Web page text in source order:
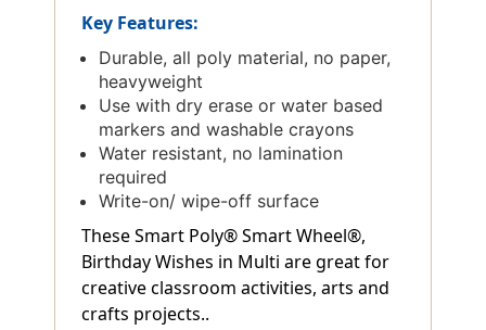
Key Features:
Durable, all poly material, no paper,
heavyweight
Use with dry erase or water based
markers and washable crayons
Water resistant, no lamination
required
Write-on/ wipe-off surface
These Smart Poly® Smart Wheel®,
Birthday Wishes in Multi are great for
creative classroom activities, arts and
crafts projects..